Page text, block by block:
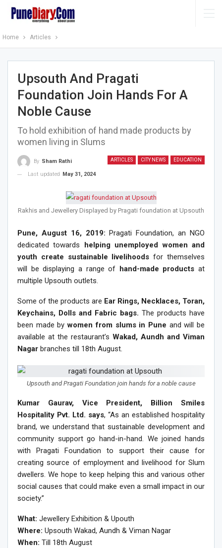
Home Articles
Upsouth And Pragati
Foundation Join Hands For A
Noble Cause
To hold exhibition of hand made products by
women living in Slums
ARTICLES CITY NEWS EDUCATION
By Sham Rathi
Last updated
May 31, 2024
Rakhis and Jewellery Displayed by Pragati foundation at Upsouth
Pune, August 16, 2019: Pragati Foundation, an NGO
dedicated towards helping unemployed women and
youth create sustainable livelihoods for themselves
will be displaying a range of hand-made products at
multiple Upsouth outlets.
Some of the products are Ear Rings, Necklaces, Toran,
Keychains, Dolls and Fabric bags. The products have
been made bywomen from slums in Pune and will be
available at the restaurant’s Wakad, Aundh and Viman
Nagar branches till 18th August.
Upsouth and Pragati Foundation join hands for a noble cause
Kumar Gaurav, Vice President, Billion Smiles
Hospitality Pvt. Ltd. says, “As an established hospitality
brand, we understand that sustainable development and
community support go hand-in-hand. We joined hands
with Pragati Foundation to support their cause for
creating source of employment and livelihood for Slum
dwellers. We hope to keep helping this and various other
social causes that could make even a small impact in our
society.”
What: Jewellery Exhibition & Upouth
Where: Upsouth Wakad, Aundh & Viman Nagar
When: Till 18th August